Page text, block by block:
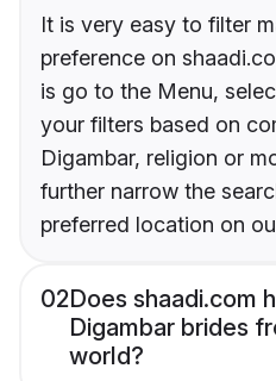
It is very easy to filter
preference on
is go to the Menu,
your filters based on
Digambar, religion or
further narrow the
preferred location on
02Does shaadi.com
Digambar brides
world?